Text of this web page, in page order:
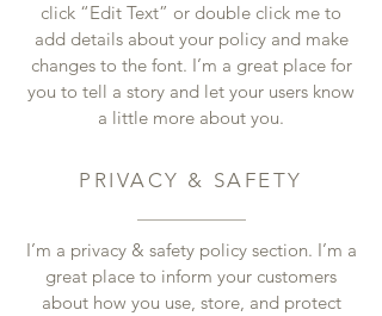
click “Edit Text” or double click me to
add details about your policy and make
changes to the font. I’m a great place for
you to tell a story and let your users know
a little more about you.
PRIVACY & SAFETY
I’m a privacy & safety policy section. I’m a
great place to inform your customers
about how you use, store, and protect